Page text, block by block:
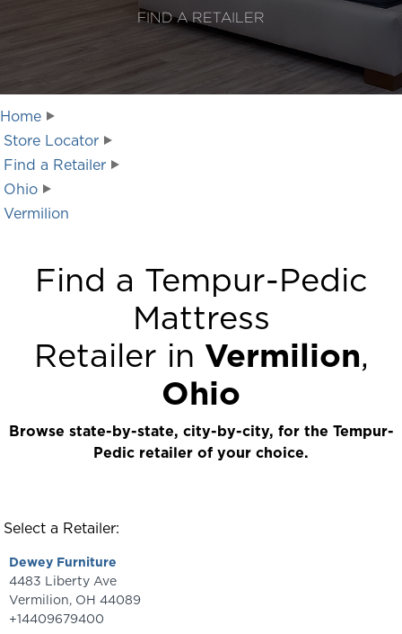
FIND A RETAILER
Home
Store Locator
Find a Retailer
Ohio
Vermilion
Find a Tempur-Pedic
Mattress
Retailer in Vermilion,
Ohio
Browse state-by-state, city-by-city, for the Tempur-
Pedic retailer of your choice.
Select a Retailer:
Dewey Furniture
4483 Liberty Ave
Vermilion, OH 44089
+14409679400